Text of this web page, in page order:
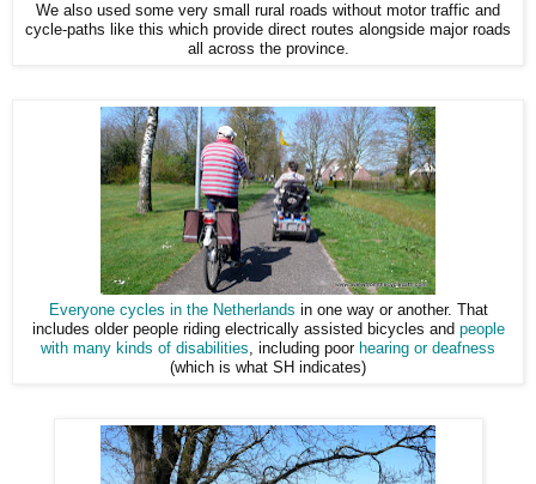
We also used some very small rural roads without motor traffic and
cycle-paths like this which provide direct routes alongside major roads
all across the province.
Everyone cycles in the Netherlands in one way or another. That
includes older people riding electrically assisted bicycles and people
with many kinds of disabilities, including poor hearing or deafness
(which is what SH indicates)